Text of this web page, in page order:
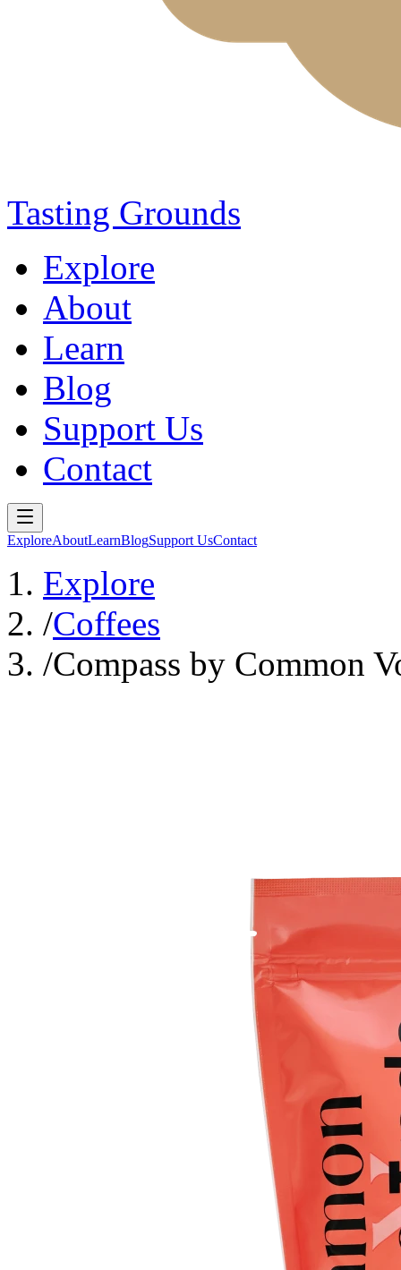
Tasting Grounds
Explore
About
Learn
Blog
Support Us
Contact
ExploreAboutLearnBlogSupport UsContact
Explore
/Coffees
/Compass by Common